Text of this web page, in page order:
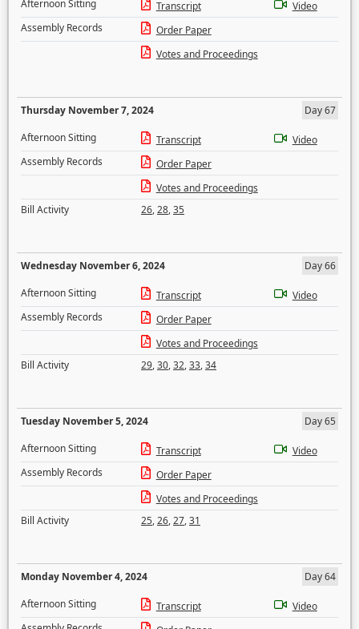
Afternoon Sitting
Transcript
Video
Assembly Records
Order Paper
Votes and Proceedings
Thursday November 7, 2024
Day 67
Afternoon Sitting
Transcript
Video
Assembly Records
Order Paper
Votes and Proceedings
Bill Activity
26,28,35
Wednesday November 6, 2024
Day 66
Afternoon Sitting
Transcript
Video
Assembly Records
Order Paper
Votes and Proceedings
Bill Activity
29,30,32,33,34
Tuesday November 5, 2024
Day 65
Afternoon Sitting
Transcript
Video
Assembly Records
Order Paper
Votes and Proceedings
Bill Activity
25,26,27,31
Monday November 4, 2024
Day 64
Afternoon Sitting
Transcript
Video